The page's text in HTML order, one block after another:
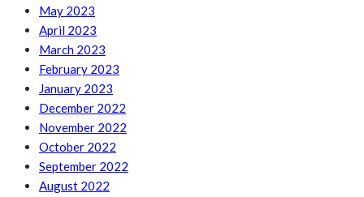
May 2023
April 2023
March 2023
February 2023
January 2023
December 2022
November 2022
October 2022
September 2022
August 2022